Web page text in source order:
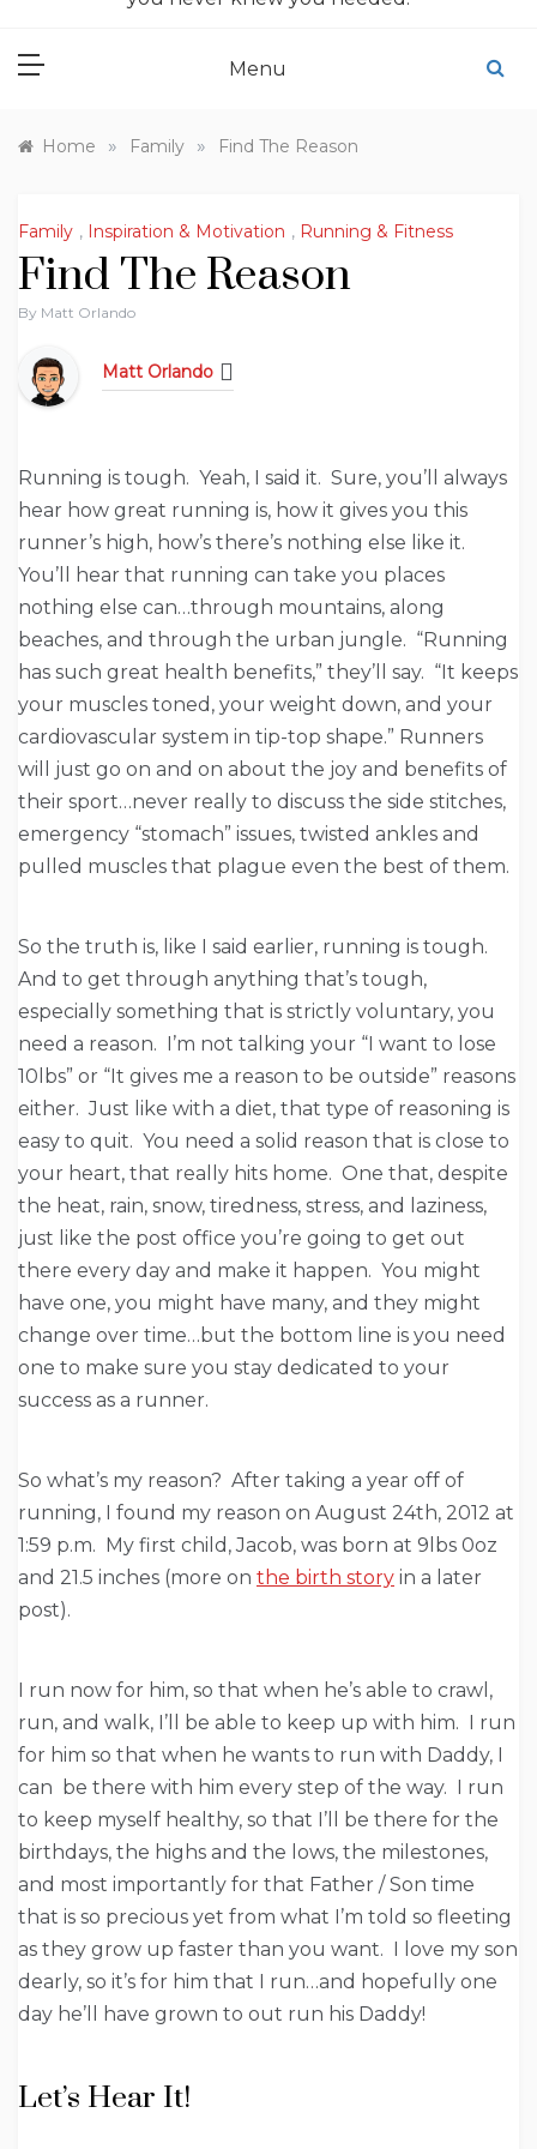
Menu
Home » Family » Find The Reason
Family , Inspiration & Motivation , Running & Fitness
Find The Reason
By Matt Orlando
Matt Orlando
Running is tough. Yeah, I said it. Sure, you’ll always
hear how great running is, how it gives you this
runner’s high, how’s there’s nothing else like it.
You’ll hear that running can take you places
nothing else can…through mountains, along
beaches, and through the urban jungle. “Running
has such great health benefits,” they’ll say. “It keeps
your muscles toned, your weight down, and your
cardiovascular system in tip-top shape.” Runners
will just go on and on about the joy and benefits of
their sport…never really to discuss the side stitches,
emergency “stomach” issues, twisted ankles and
pulled muscles that plague even the best of them.
So the truth is, like I said earlier, running is tough.
And to get through anything that’s tough,
especially something that is strictly voluntary, you
need a reason. I’m not talking your “I want to lose
10lbs” or “It gives me a reason to be outside” reasons
either. Just like with a diet, that type of reasoning is
easy to quit. You need a solid reason that is close to
your heart, that really hits home. One that, despite
the heat, rain, snow, tiredness, stress, and laziness,
just like the post office you’re going to get out
there every day and make it happen. You might
have one, you might have many, and they might
change over time…but the bottom line is you need
one to make sure you stay dedicated to your
success as a runner.
So what’s my reason? After taking a year off of
running, I found my reason on August 24th, 2012 at
1:59 p.m. My first child, Jacob, was born at 9lbs 0oz
and 21.5 inches (more on the birth story in a later
post).
I run now for him, so that when he’s able to crawl,
run, and walk, I’ll be able to keep up with him. I run
for him so that when he wants to run with Daddy, I
can be there with him every step of the way. I run
to keep myself healthy, so that I’ll be there for the
birthdays, the highs and the lows, the milestones,
and most importantly for that Father / Son time
that is so precious yet from what I’m told so fleeting
as they grow up faster than you want. I love my son
dearly, so it’s for him that I run…and hopefully one
day he’ll have grown to out run his Daddy!
Let’s Hear It!